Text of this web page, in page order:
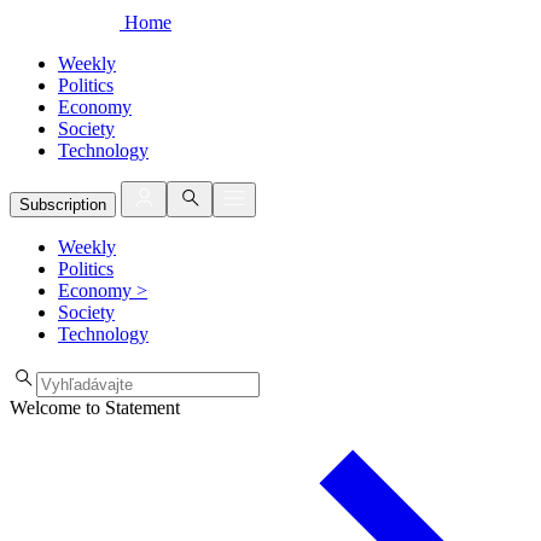
Home
Weekly
Politics
Economy
Society
Technology
Subscription
Weekly
Politics
Economy >
Society
Technology
Welcome to Statement